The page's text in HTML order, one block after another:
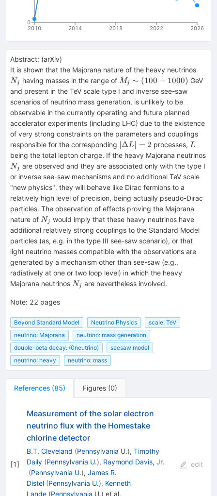
2010 2014 2018 2022 2026
0
Abstract: (arXiv)
It is shown that the Majorana nature of the heavy neutrinos
Nj having masses in the range of M_j
\sim
(100
-
1000)
Mj ∼ (100 − 1000) GeV
and present in the TeV scale type I and inverse see-saw
scenarios of neutrino mass generation, is unlikely to be
observable in the currently operating and future planned
accelerator experiments (including LHC) due to the existence
of very strong constraints on the parameters and couplings
responsible for the corresponding |\Delta
L| = 2
∣ΔL∣ = 2 processes, L
L
being the total lepton charge. If the heavy Majorana neutrinos
N_j
Nj are observed and they are associated only with the type I
or inverse see-saw mechanisms and no additional TeV scale
"new physics", they will behave like Dirac fermions to a
relatively high level of precision, being actually pseudo-Dirac
particles. The observation of effects proving the Majorana
nature of N_j
Nj would imply that these heavy neutrinos have
additional relatively strong couplings to the Standard Model
particles (as, e.g. in the type III see-saw scenario), or that
light neutrino masses compatible with the observations are
generated by a mechanism other than see-saw (e.g.,
radiatively at one or two loop level) in which the heavy
Majorana neutrinos N_j
Nj are nevertheless involved.
Note: 22 pages
Beyond Standard Model Neutrino Physics
scale: TeV
neutrino: Majorana
neutrino: mass generation
double-beta decay: (0neutrino)
seesaw model
neutrino: heavy
neutrino: mass
References (85) Figures (0)
[1]
Measurement of the solar electron
neutrino flux with the Homestake
chlorine detector
B.T. Cleveland (Pennsylvania U.), Timothy
Daily (Pennsylvania U.), Raymond Davis, Jr.
(Pennsylvania U.), James R.
Distel (Pennsylvania U.), Kenneth
Lande (Pennsylvania U.) et al.
edit